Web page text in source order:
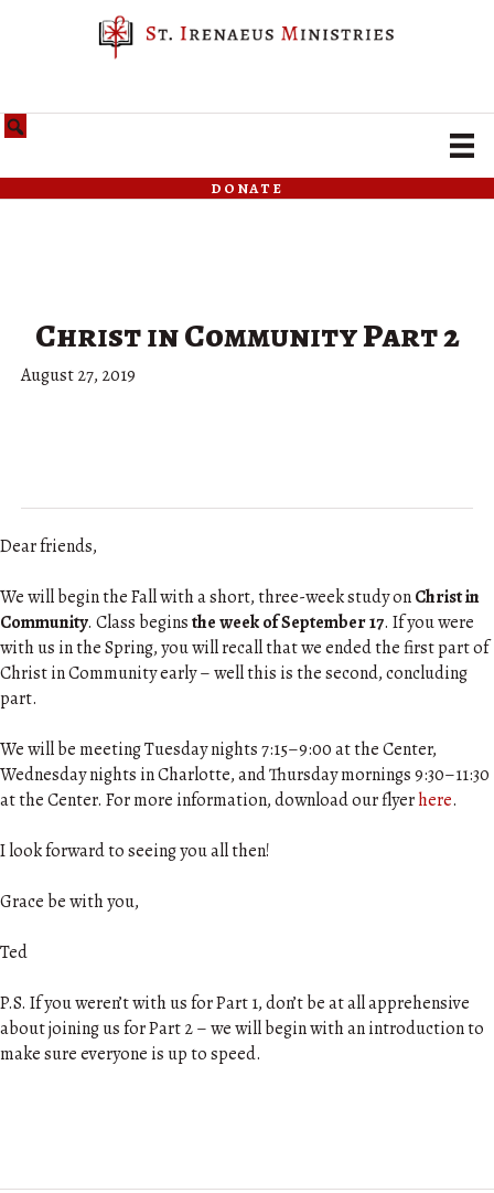
donate
Christ in Community Part 2
August 27, 2019
Dear friends,
We will begin the Fall with a short, three-week study onChrist in
Community. Class beginsthe week of September 17. If you were
with us in the Spring, you will recall that we ended the first part of
Christ in Community early – well this is the second, concluding
part.
We will be meeting Tuesday nights 7:15–9:00 at the Center,
Wednesday nights in Charlotte, and Thursday mornings 9:30–11:30
at the Center. For more information, download our flyerhere.
I look forward to seeing you all then!
Grace be with you,
Ted
P.S. If you weren’t with us for Part 1, don’t be at all apprehensive
about joining us for Part 2 – we will begin with an introduction to
make sure everyone is up to speed.